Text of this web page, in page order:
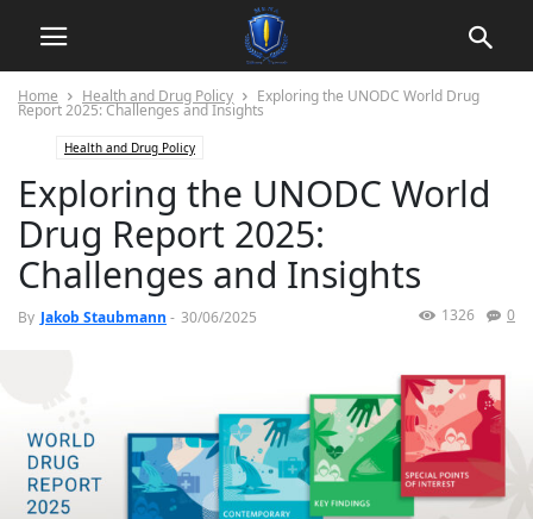
Home Health and Drug Policy Exploring the UNODC World Drug
Report 2025: Challenges and Insights
Health and Drug Policy
Exploring the UNODC World
Drug Report 2025:
Challenges and Insights
By Jakob Staubmann - 30/06/2025 0
1326